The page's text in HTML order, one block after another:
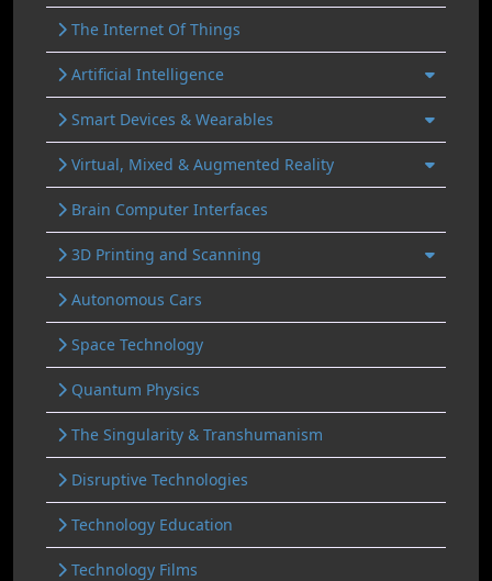
The Internet Of Things
Artificial Intelligence
Smart Devices & Wearables
Virtual, Mixed & Augmented Reality
Brain Computer Interfaces
3D Printing and Scanning
Autonomous Cars
Space Technology
Quantum Physics
The Singularity & Transhumanism
Disruptive Technologies
Technology Education
Technology Films